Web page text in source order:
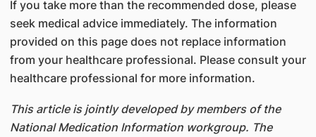
If you take more than the recommended dose, please
seek medical advice immediately. The information
provided on this page does not replace information
from your healthcare professional. Please consult your
healthcare professional for more information.
This article is jointly developed by members of the
National Medication Information workgroup. The